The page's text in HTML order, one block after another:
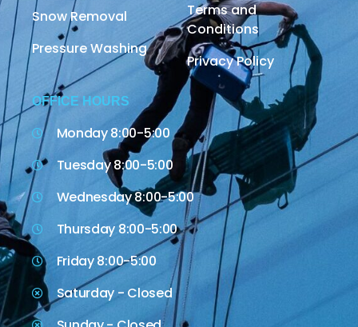
Snow Removal
Pressure Washing
Terms and
Conditions
Privacy Policy
OFFICE HOURS
Monday 8:00-5:00
Tuesday 8:00-5:00
Wednesday 8:00-5:00
Thursday 8:00-5:00
Friday 8:00-5:00
Saturday - Closed